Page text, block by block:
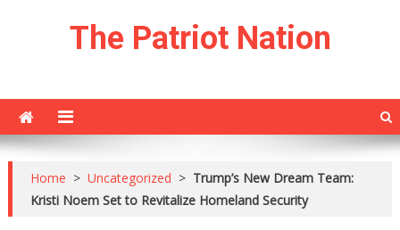
The Patriot Nation
Home > Uncategorized > Trump’s New Dream Team:
Kristi Noem Set to Revitalize Homeland Security